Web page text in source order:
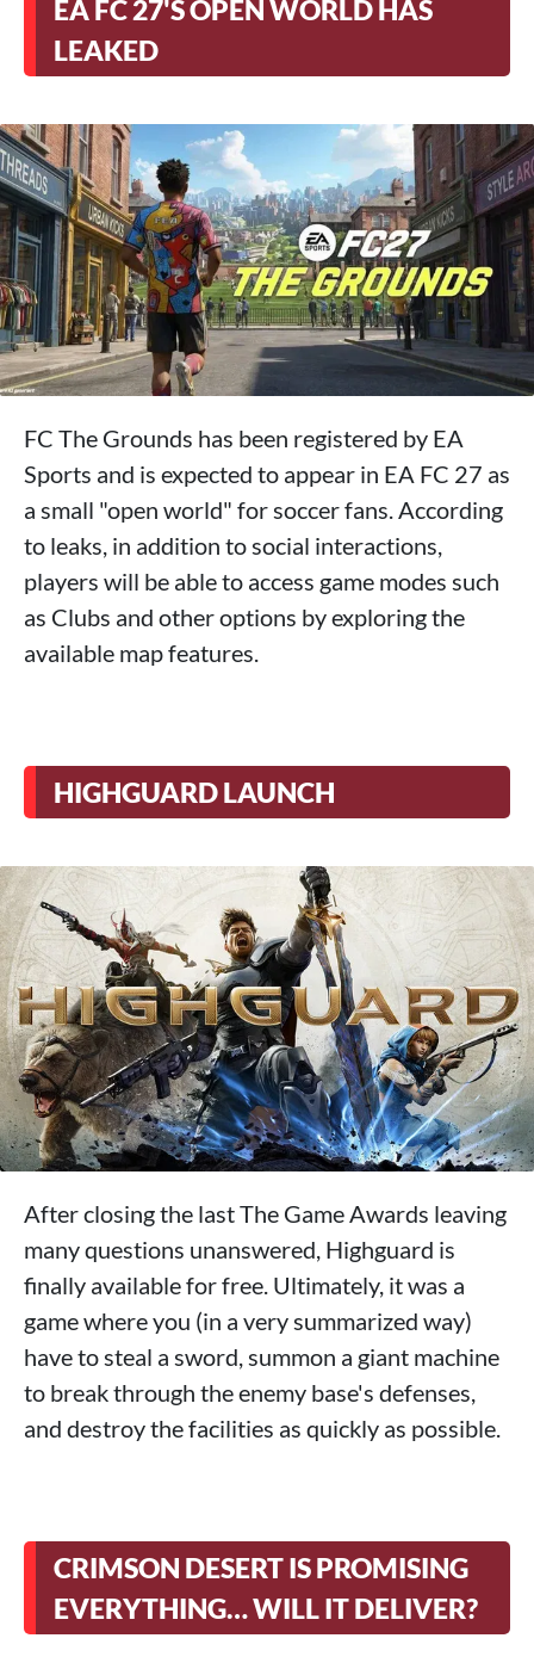
EA FC 27'S OPEN WORLD HAS
LEAKED
FC The Grounds has been registered by EA
Sports and is expected to appear in EA FC 27 as
a small "open world" for soccer fans. According
to leaks, in addition to social interactions,
players will be able to access game modes such
as Clubs and other options by exploring the
available map features.
HIGHGUARD LAUNCH
After closing the last The Game Awards leaving
many questions unanswered, Highguard is
finally available for free. Ultimately, it was a
game where you (in a very summarized way)
have to steal a sword, summon a giant machine
to break through the enemy base's defenses,
and destroy the facilities as quickly as possible.
CRIMSON DESERT IS PROMISING
EVERYTHING… WILL IT DELIVER?